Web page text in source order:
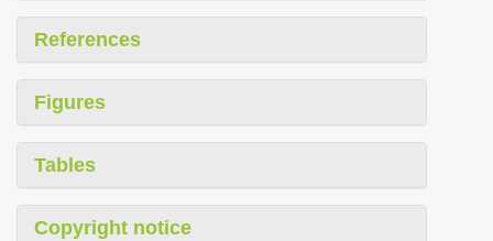
References
Figures
Tables
Copyright notice